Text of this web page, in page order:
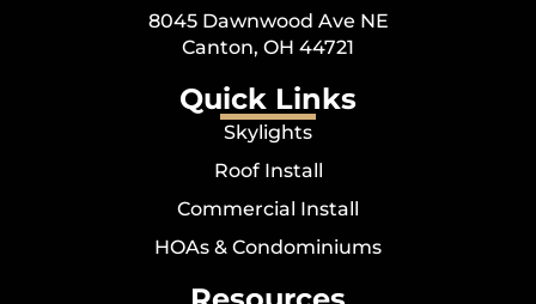
8045 Dawnwood Ave NE
Canton, OH 44721
Quick Links
Skylights
Roof Install
Commercial Install
HOAs & Condominiums